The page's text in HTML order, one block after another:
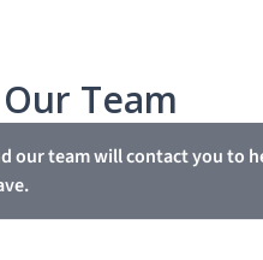
Team
our team will contact you to